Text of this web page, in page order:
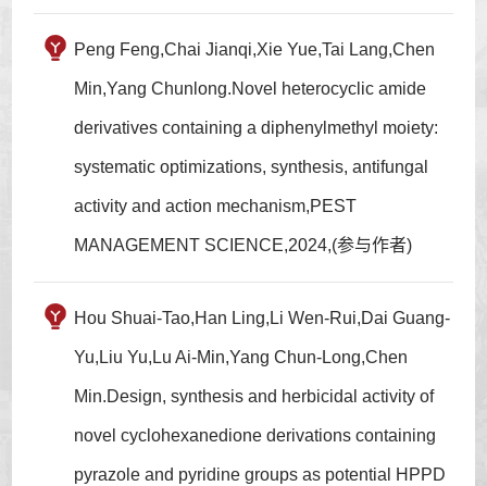
Peng Feng,Chai Jianqi,Xie Yue,Tai Lang,Chen
Min,Yang Chunlong.Novel heterocyclic amide
derivatives containing a diphenylmethyl moiety:
systematic optimizations, synthesis, antifungal
activity and action mechanism,PEST
MANAGEMENT SCIENCE,2024,(参与作者)
Hou Shuai-Tao,Han Ling,Li Wen-Rui,Dai Guang-
Yu,Liu Yu,Lu Ai-Min,Yang Chun-Long,Chen
Min.Design, synthesis and herbicidal activity of
novel cyclohexanedione derivations containing
pyrazole and pyridine groups as potential HPPD